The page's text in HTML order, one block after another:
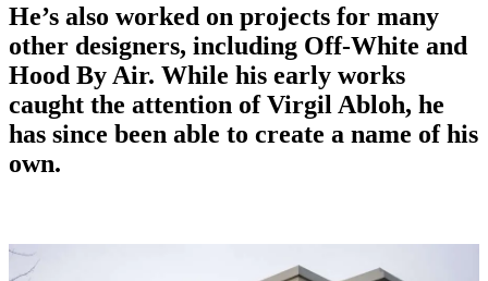
He’s also worked on projects for many
other designers, including Off-White and
Hood By Air. While his early works
caught the attention of Virgil Abloh, he
has since been able to create a name of his
own.